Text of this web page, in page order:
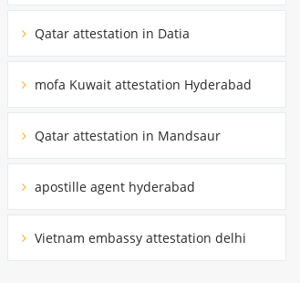
Qatar attestation in Datia
mofa Kuwait attestation Hyderabad
Qatar attestation in Mandsaur
apostille agent hyderabad
Vietnam embassy attestation delhi